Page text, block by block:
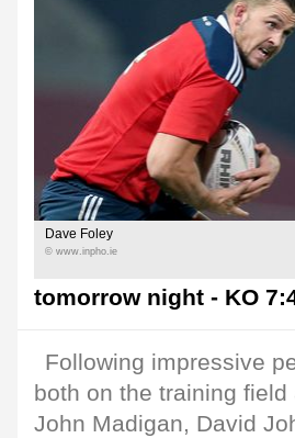
Dave Foley
© www.inpho.ie
tomorrow night - KO
Following impressive
both on the training
John Madigan, David